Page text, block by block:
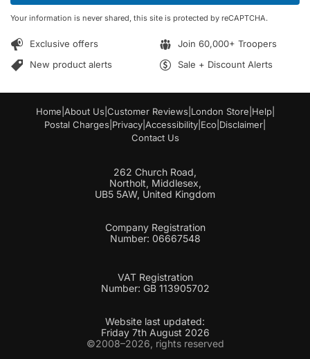
a
l
*
*
Your information is never shared, this site is protected by reCAPTCHA.
Exclusive offers
Join 60,000+ Troopers
New product alerts
Sale + Discount Alerts
Home About Us Customer Reviews London Store Help|
Postal Charges Privacy Accessibility Eco Disclaimer
Contact Us
262 Church Road,
Northolt, Middlesex,
UB5 5AW, United Kingdom
Company Registration
Number: 06667548
VAT Registration
Number: GB 113905702
Website last updated:
Friday 7th August 2026
©2008–2026, rights reserved